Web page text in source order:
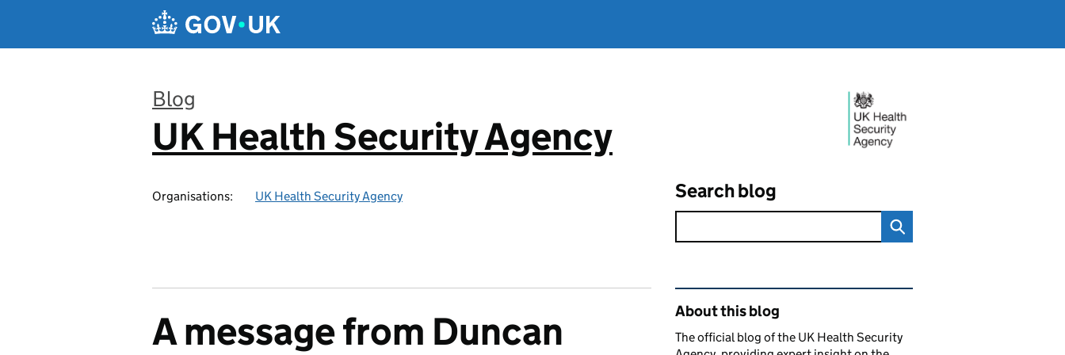
Blog
:
UK Health Security Agency
Organisations: UK Health Security Agency Search blog
A message from Duncan
Related content and links
About this blog
The official blog of the UK Health Security